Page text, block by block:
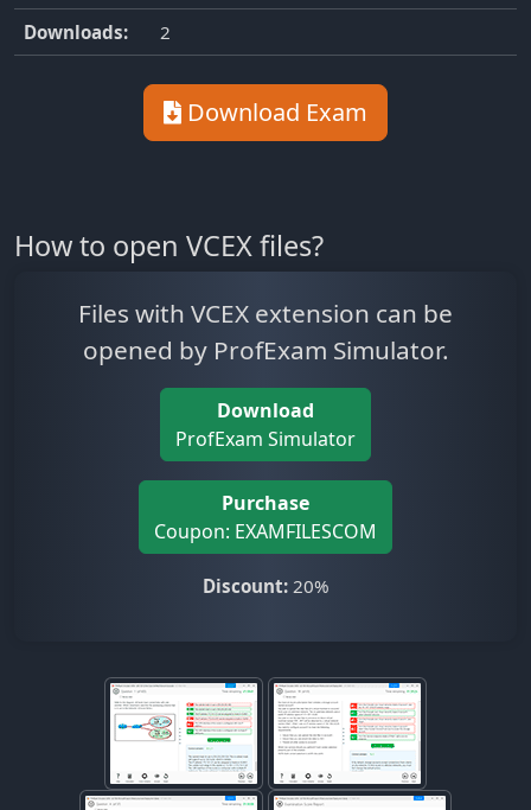
Downloads:
2
Download Exam
How to open VCEX files?
Files with VCEX extension can be
opened by ProfExam Simulator.
Download
ProfExam Simulator
Purchase
Coupon: EXAMFILESCOM
Discount:20%